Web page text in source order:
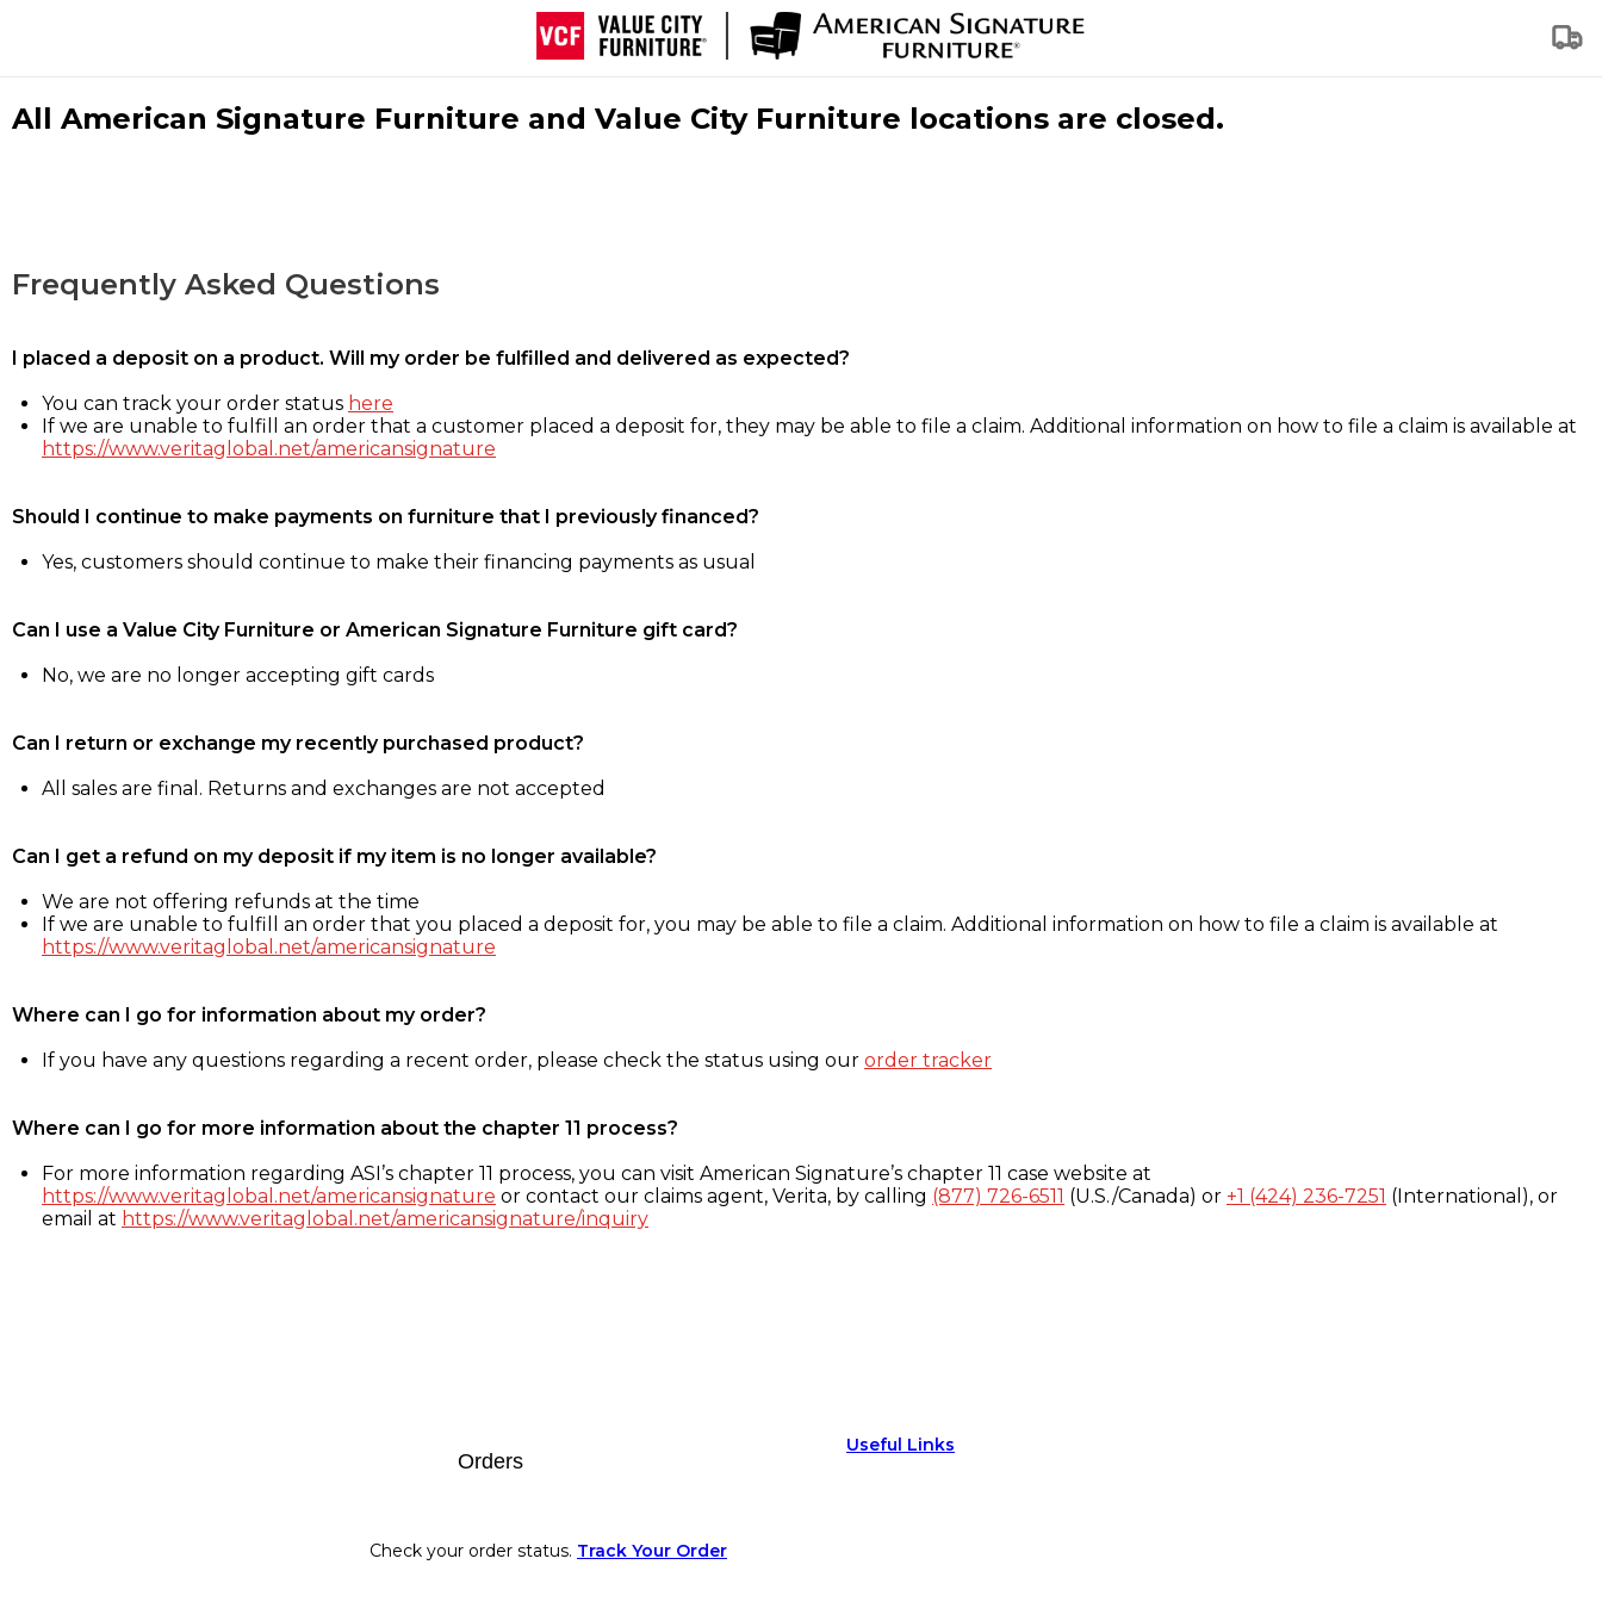
All American Signature Furniture and Value City Furniture locations are closed.
Frequently Asked Questions
I placed a deposit on a product. Will my order be fulfilled and delivered as expected?
You can track your order status here
If we are unable to fulfill an order that a customer placed a deposit for, they may be able to file a claim. Additional information on how to file a claim is available at
https://www.veritaglobal.net/americansignature
Should I continue to make payments on furniture that I previously financed?
Yes, customers should continue to make their financing payments as usual
Can I use a Value City Furniture or American Signature Furniture gift card?
No, we are no longer accepting gift cards
Can I return or exchange my recently purchased product?
All sales are final. Returns and exchanges are not accepted
Can I get a refund on my deposit if my item is no longer available?
We are not offering refunds at the time
If we are unable to fulfill an order that you placed a deposit for, you may be able to file a claim. Additional information on how to file a claim is available at
https://www.veritaglobal.net/americansignature
Where can I go for information about my order?
If you have any questions regarding a recent order, please check the status using our order tracker
Where can I go for more information about the chapter 11 process?
For more information regarding ASI’s chapter 11 process, you can visit American Signature’s chapter 11 case website at
https://www.veritaglobal.net/americansignature or contact our claims agent, Verita, by calling (877) 726-6511 (U.S./Canada) or +1 (424) 236-7251 (International), or
email at https://www.veritaglobal.net/americansignature/inquiry
Orders
Check your order status. Track Your Order
Useful Links